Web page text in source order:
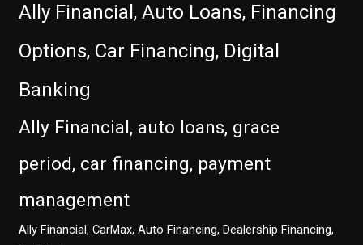
Ally Financial, Auto Loans, Financing
Options, Car Financing, Digital
Banking
Ally Financial, auto loans, grace
period, car financing, payment
management
Ally Financial, CarMax, Auto Financing, Dealership Financing,